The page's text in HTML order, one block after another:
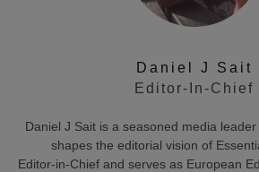
Daniel J Sait
Editor-In-Chief
Daniel J Sait is a seasoned media
shapes the editorial vision of
Editor‑in‑Chief and serves as European